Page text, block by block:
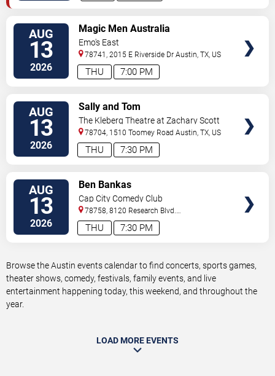
AUG
13
2026 7:00 PM
THU
Magic Men Australia
Emo's East
78741, 2015 E Riverside Dr Austin ,TX US
AUG
13
2026 7:30 PM
THU
Sally and Tom
The Kleberg Theatre at Zachary Scott
Theatre Center
78704, 1510 Toomey Road Austin ,TX US
AUG
13
2026 7:30 PM
THU
Ben Bankas
Cap City Comedy Club
78758, 8120 Research Blvd.
#100 Austin,TX,US
Browse the Austin events calendar to find concerts, sports games,
theater shows, comedy, festivals, family events, and live
entertainment happening today, this weekend, and throughout the
year.
LOAD MORE EVENTS